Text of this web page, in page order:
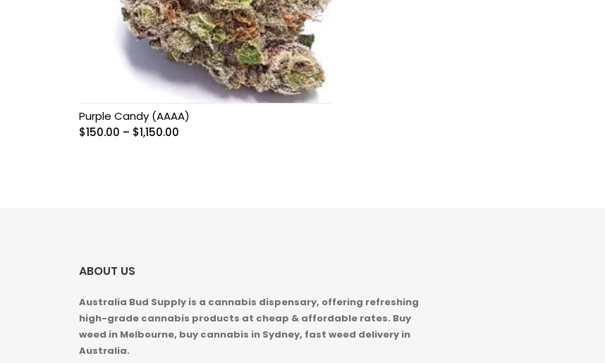
Purple Candy (AAAA)
$150.00 – $1,150.00
ABOUT US
Australia Bud Supply is a cannabis dispensary, offering refreshing
high-grade cannabis products at cheap & affordable rates. Buy
weed in Melbourne, buy cannabis in Sydney, fast weed delivery in
Australia.